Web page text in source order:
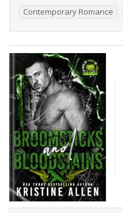
Contemporary Romance